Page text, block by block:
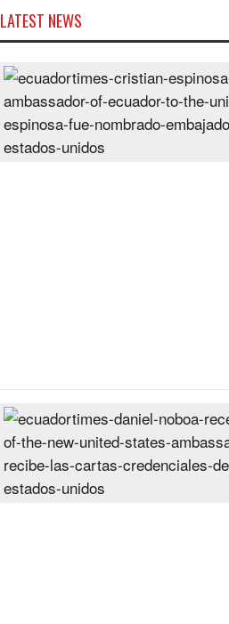
LATEST NEWS